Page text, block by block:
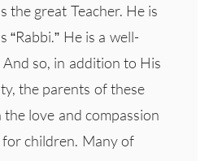
the great Teacher. He is
He is a well-
so, in addition to His
the parents of these
love and compassion
children. Many of